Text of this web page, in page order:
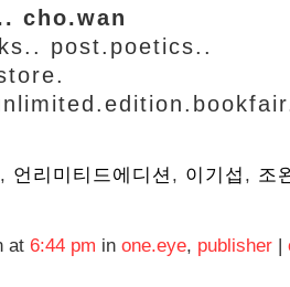
cho.wan
post.poetics..
, 언리미티드에디션 , 이기섭 , 조
at 6:44 pm in one.eye, publisher |